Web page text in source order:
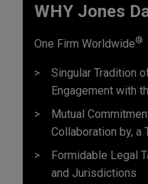
WHY Jones
One Firm Worldwide®
Singular Tradition
Engagement with
Mutual
Collaboration by, a
Formidable Legal
and Jurisdictions